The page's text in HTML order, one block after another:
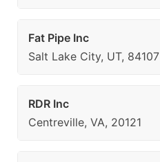
Fat Pipe Inc
Salt Lake City, UT, 84107
RDR Inc
Centreville, VA, 20121